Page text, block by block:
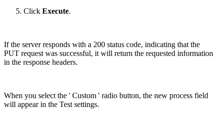
Click Execute.
If the server responds with a 200 status code, indicating that the
PUT request was successful, it will return the requested information
in the response headers.
When you select the ' Custom ' radio button, the new process field
will appear in the Test settings.